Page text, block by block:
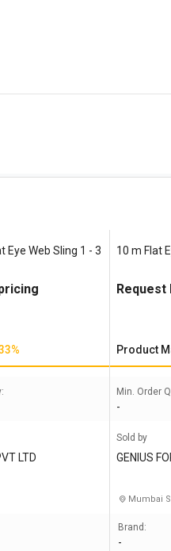
Eye Web Sling 1 - 3
LTD
10 m Flat
Request
Product
Min. Order
-
Sold by
GENIUS
Mumbai
Brand:
-